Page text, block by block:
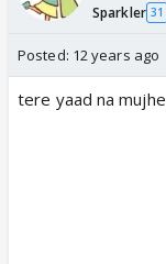
Sparkler 31
Posted: 12 years ago
tere yaad na mujhe